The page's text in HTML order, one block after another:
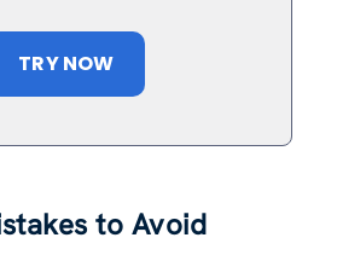
TRY NOW
to Avoid